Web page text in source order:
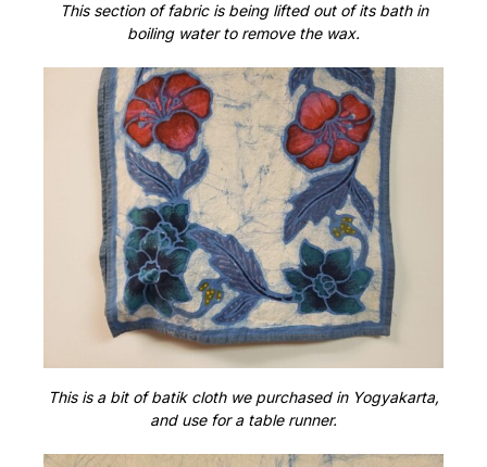
This section of fabric is being lifted out of its bath in
boiling water to remove the wax.
This is a bit of batik cloth we purchased in Yogyakarta,
and use for a table runner.